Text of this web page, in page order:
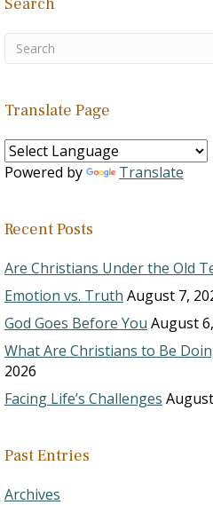
Translate Page
Powered by Translate
Recent Posts
Are Christians Under the Old
Emotion vs. Truth August 7,
God Goes Before You August
What Are Christians to Be
2026
Facing Life’s Challenges
Past Entries
Archives